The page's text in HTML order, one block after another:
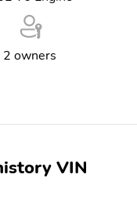
2 owners
VIN